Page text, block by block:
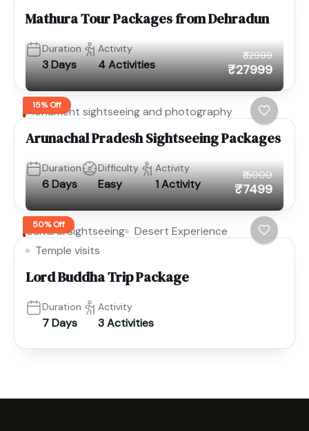
Mathura Tour Packages from Dehradun
Duration
3 Days
Activity
4 Activities
15% Off
₹32999
₹27999
Monument sightseeing and photography
Arunachal Pradesh Sightseeing Packages
Duration
6 Days
Difficulty
Easy
Activity
1 Activity
50% Off
₹15000
₹7499
Cultural sightseeing
Desert Experience
Temple visits
Lord Buddha Trip Package
Duration
7 Days
Activity
3 Activities